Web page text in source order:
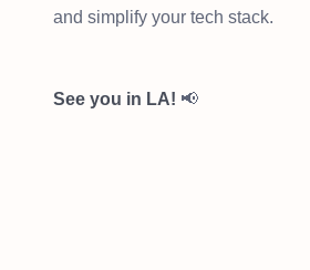
and simplify your tech stack.
See you in LA! 📢